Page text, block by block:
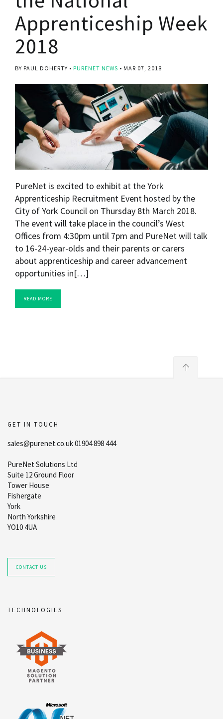
Apprenticeship Week
2018
BY PAUL DOHERTY PURENET NEWS MAR 07, 2018
PureNet is excited to exhibit at the York
Apprenticeship Recruitment Event hosted by the
City of York Council on Thursday 8th March 2018.
The event will take place in the council’s West
Offices from 4:30pm until 7pm and PureNet will talk
to 16-24-year-olds and their parents or carers
about apprenticeship and career advancement
opportunities in[…]
READ MORE
GET IN TOUCH
sales@purenet.co.uk 01904 898 444
PureNet Solutions Ltd
Suite 12 Ground Floor
Tower House
Fishergate
York
North Yorkshire
YO10 4UA
CONTACT US
TECHNOLOGIES